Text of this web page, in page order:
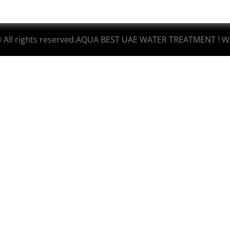
rights reserved.AQUA BEST UAE WATER TREATMENT !